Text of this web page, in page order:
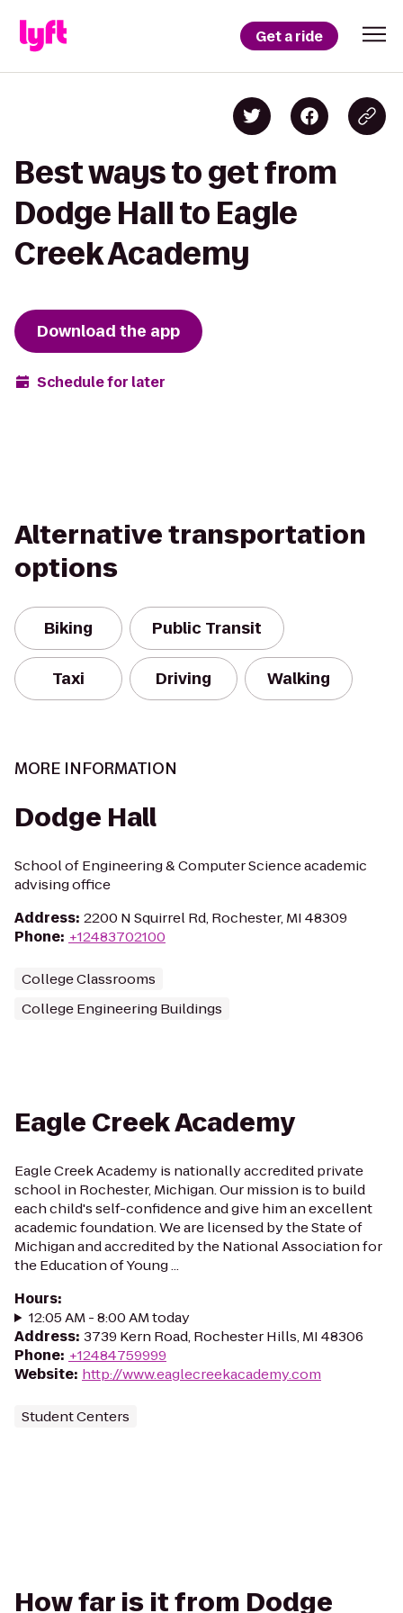
Get a ride
Best ways to get from
Dodge Hall to Eagle
Creek Academy
Download the app
Schedule for later
Alternative transportation
options
Biking Public Transit
Taxi Driving Walking
MORE INFORMATION
Dodge Hall
School of Engineering & Computer Science academic
advising office
Address: 2200 N Squirrel Rd, Rochester, MI 48309
Phone: +12483702100
College Classrooms
College Engineering Buildings
Eagle Creek Academy
Eagle Creek Academy is nationally accredited private
school in Rochester, Michigan. Our mission is to build
each child's self-confidence and give him an excellent
academic foundation. We are licensed by the State of
Michigan and accredited by the National Association for
the Education of Young ...
Hours:
12:05 AM - 8:00 AM today
Address: 3739 Kern Road, Rochester Hills, MI 48306
Phone: +12484759999
Website: http://www.eaglecreekacademy.com
Student Centers
How far is it from Dodge